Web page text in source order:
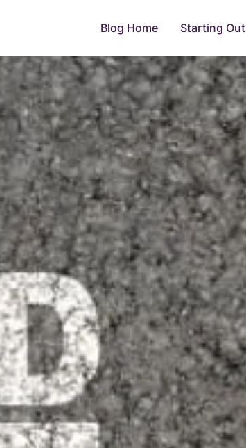
Blog Home Starting Out